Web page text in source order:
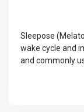
Sleepose
wake cycle and
and commonly